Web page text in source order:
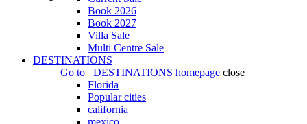
Book 2026
Book 2027
Villa Sale
Multi Centre Sale
DESTINATIONS
Go to
DESTINATIONS homepage close
Florida
Popular cities
california
mexico